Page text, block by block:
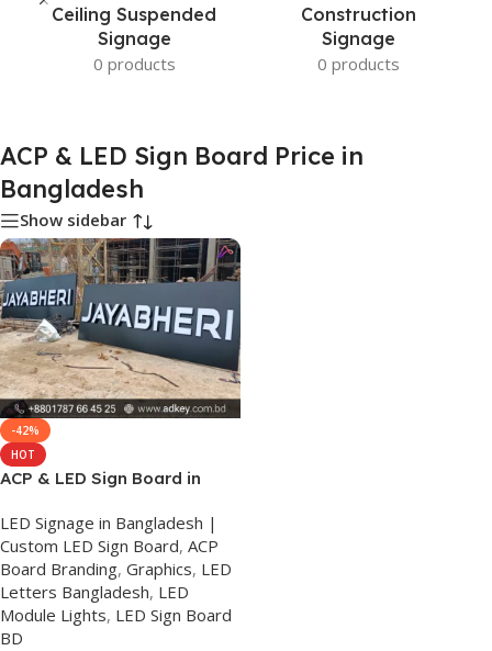
Ceiling Suspended
Signage
0 products
Construction
Signage
0 products
ACP & LED Sign Board Price in
Bangladesh
Show sidebar
-42%
HOT
ACP & LED Sign Board in
LED Signage in Bangladesh |
Custom LED Sign Board, ACP
Board Branding, Graphics, LED
Letters Bangladesh, LED
Module Lights, LED Sign Board
BD